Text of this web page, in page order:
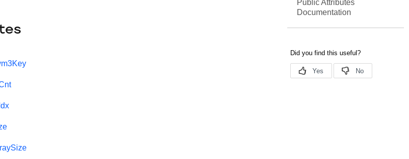
Public Attributes
Documentation